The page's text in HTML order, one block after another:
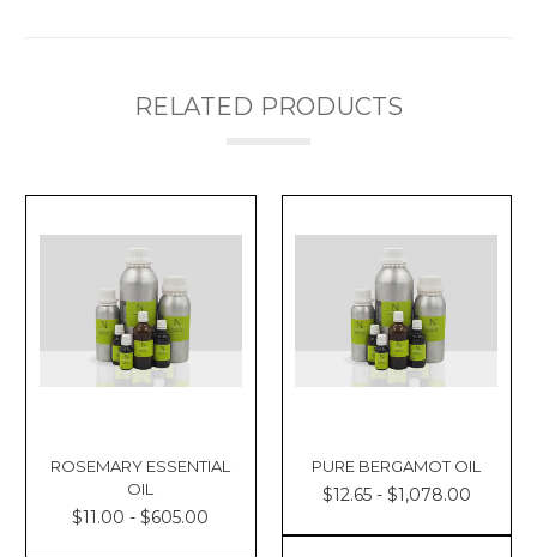
RELATED PRODUCTS
ROSEMARY ESSENTIAL
OIL
$11.00 - $605.00
PURE BERGAMOT OIL
$12.65 - $1,078.00